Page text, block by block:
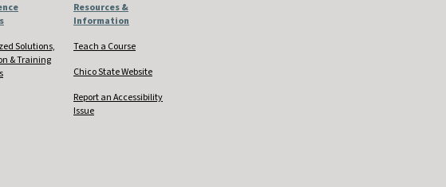
Solutions,
& Training
Resources &
Information
Teach a Course
Chico State Website
Report an Accessibility
Issue